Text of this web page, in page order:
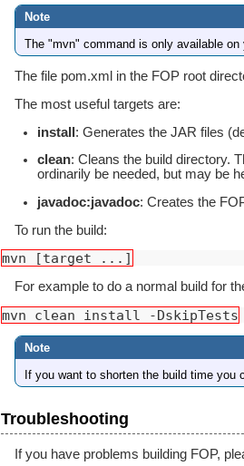
The "mvn" command is only available
The file pom.xml in the FOP root
The most useful targets are:
install: Generates the JAR files
clean: Cleans the build directory.
ordinarily be needed, but may be
javadoc:javadoc: Creates the
To run the build:
mvn [target ...]
For example to do a normal build for
mvn clean install -DskipTests
If you want to shorten the build time
Troubleshooting
If you have problems building FOP,